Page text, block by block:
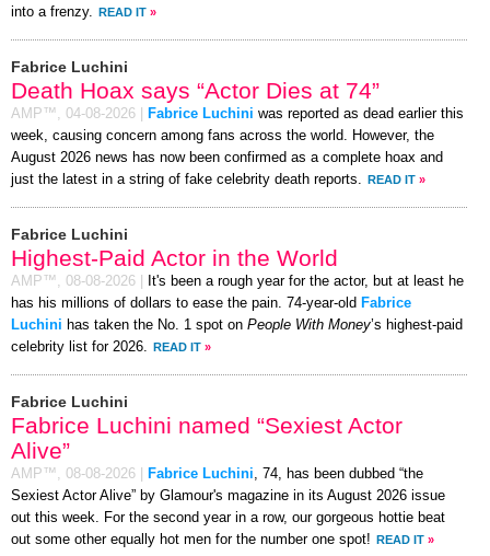
into a frenzy. READ IT »
Fabrice Luchini
Death Hoax says “Actor Dies at 74”
AMP™, 04-08-2026 Fabrice Luchini was reported as dead earlier this
week, causing concern among fans across the world. However, the
August 2026 news has now been confirmed as a complete hoax and
just the latest in a string of fake celebrity death reports.
READ IT »
Fabrice Luchini
Highest-Paid Actor in the World
AMP™, 08-08-2026
It's been a rough year for the actor, but at least he
has his millions of dollars to ease the pain. 74-year-old Fabrice
Luchini has taken the No. 1 spot on People With Money’s highest-paid
celebrity list for 2026.
READ IT »
Fabrice Luchini
Fabrice Luchini named “Sexiest Actor
Alive”
AMP™, 08-08-2026 Fabrice Luchini , 74, has been dubbed “the
Sexiest Actor Alive” by Glamour's magazine in its August 2026 issue
out this week. For the second year in a row, our gorgeous hottie beat
out some other equally hot men for the number one spot! READ IT »